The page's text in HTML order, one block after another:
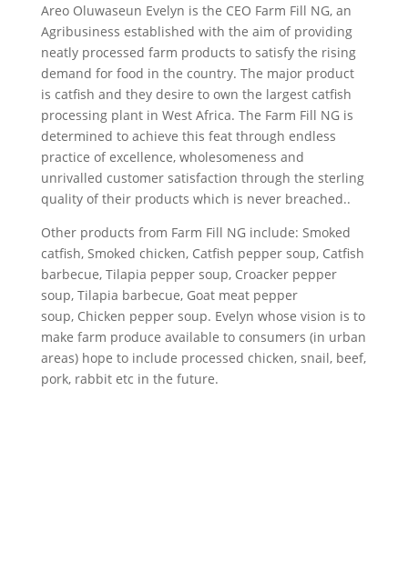
Areo Oluwaseun Evelyn is the CEO Farm Fill NG, an
Agribusiness established with the aim of providing
neatly processed farm products to satisfy the rising
demand for food in the country. The major product
is catfish and they desire to own the largest catfish
processing plant in West Africa. The Farm Fill NG is
determined to achieve this feat through endless
practice of excellence, wholesomeness and
unrivalled customer satisfaction through the sterling
quality of their products which is never breached..
Other products from Farm Fill NG include: Smoked
catfish, Smoked chicken, Catfish pepper soup, Catfish
barbecue, Tilapia pepper soup, Croacker pepper
soup, Tilapia barbecue, Goat meat pepper
soup, Chicken pepper soup. Evelyn whose vision is to
make farm produce available to consumers (in urban
areas) hope to include processed chicken, snail, beef,
pork, rabbit etc in the future.